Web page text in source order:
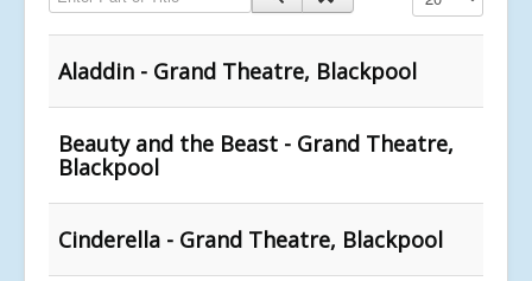
Aladdin - Grand Theatre, Blackpool
Beauty and the Beast - Grand Theatre,
Blackpool
Cinderella - Grand Theatre, Blackpool